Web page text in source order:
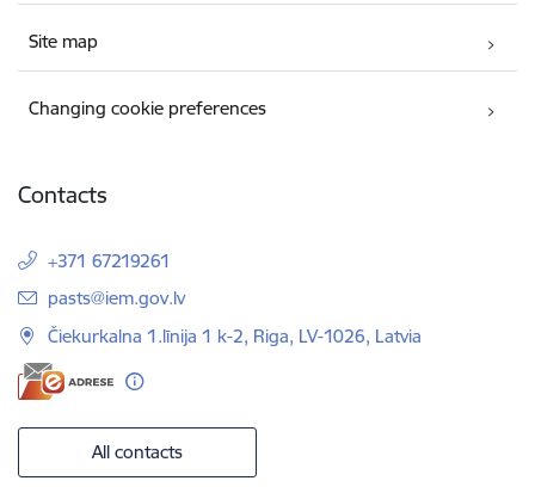
Site map
Changing cookie preferences
Contacts
+371 67219261
E-mail:
pasts@iem.gov.lv
Čiekurkalna 1.līnija 1 k-2, Riga, LV-1026, Latvia
All contacts